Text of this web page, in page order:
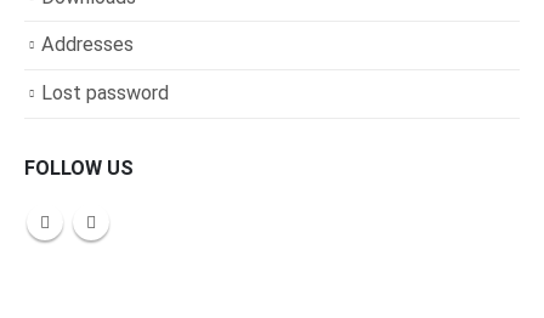
Addresses
Lost password
FOLLOW US